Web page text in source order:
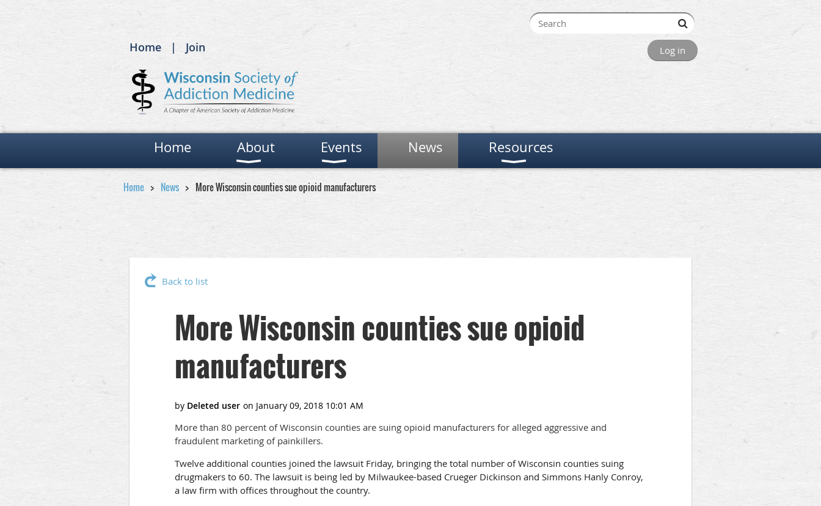
Home Join Log in
Home About Events News Resources
Home News More Wisconsin counties sue opioid manufacturers
Back to list
More Wisconsin counties sue opioid
manufacturers
More than 80 percent of Wisconsin counties are suing opioid manufacturers for alleged aggressive and
fraudulent marketing of painkillers.
Twelve additional counties joined the lawsuit Friday, bringing the total number of Wisconsin counties suing
drugmakers to 60. The lawsuit is being led by Milwaukee-based Crueger Dickinson and Simmons Hanly Conroy,
a law firm with offices throughout the country.